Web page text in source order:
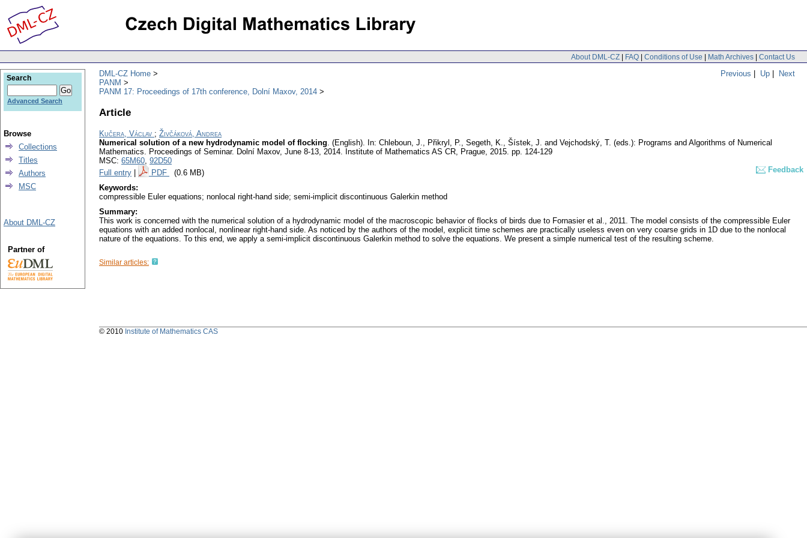
About DML-CZ | FAQ | Conditions of Use | Math Archives | Contact Us
Previous | Up | Next
DML-CZ Home
PANM
PANM 17: Proceedings of 17th conference, Dolní Maxov, 2014
Article
Kučera, Václav ; Živčáková, Andrea
Numerical solution of a new hydrodynamic model of flocking. (English). In: Chleboun, J., Přikryl, P., Segeth, K., Šístek, J. and Vejchodský, T. (eds.): Programs and Algorithms of Numerical
Mathematics. Proceedings of Seminar. Dolní Maxov, June 8-13, 2014. Institute of Mathematics AS CR, Prague, 2015. pp. 124-129
MSC: 65M60, 92D50
Full entry
PDF (0.6 MB)
Feedback
Keywords:
compressible Euler equations; nonlocal right-hand side; semi-implicit discontinuous Galerkin method
Summary:
This work is concerned with the numerical solution of a hydrodynamic model of the macroscopic behavior of flocks of birds due to Fornasier et al., 2011. The model consists of the compressible Euler
equations with an added nonlocal, nonlinear right-hand side. As noticed by the authors of the model, explicit time schemes are practically useless even on very coarse grids in 1D due to the nonlocal
nature of the equations. To this end, we apply a semi-implicit discontinuous Galerkin method to solve the equations. We present a simple numerical test of the resulting scheme.
Similar articles:
Search
Advanced Search
Browse
Collections
Titles
Authors
MSC
About DML-CZ
Partner of
© 2010 Institute of Mathematics CAS